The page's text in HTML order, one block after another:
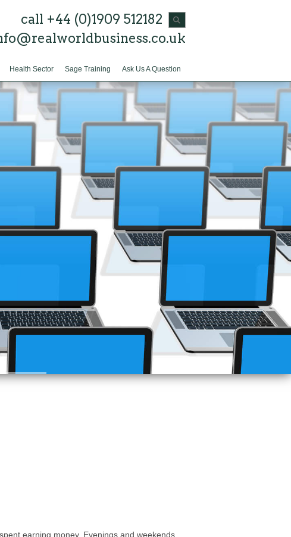
call +44 (0)1909 512182
Health Sector Sage Training Ask Us A Question
earning money. Evenings and weekends